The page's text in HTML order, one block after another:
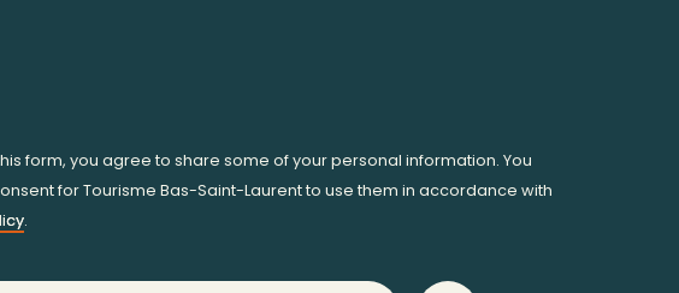
form, you agree to share some of your personal information. You
for Tourisme Bas-Saint-Laurent to use them in accordance with
.